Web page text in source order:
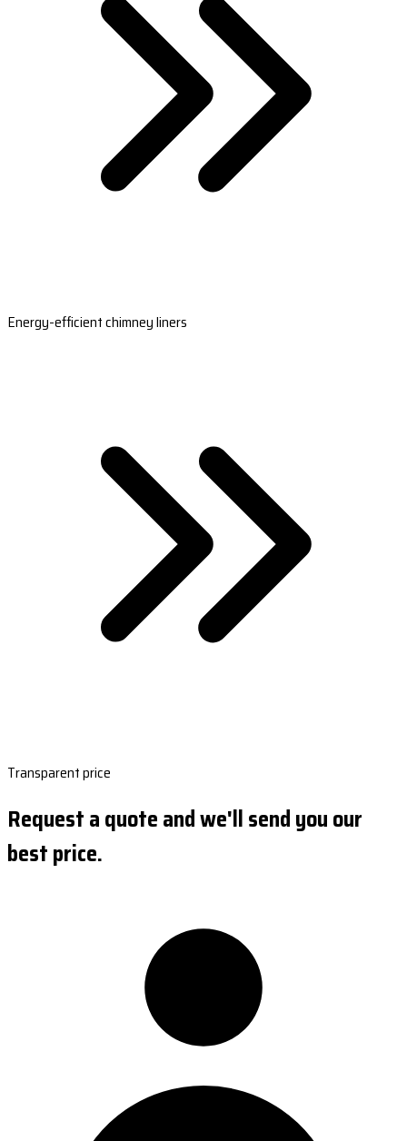
Energy-efficient chimney liners
Transparent price
Request a quote and we'll send you our
best price.